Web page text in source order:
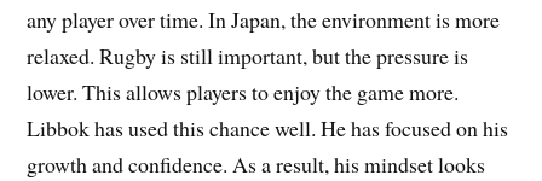
any player over time. In Japan, the environment is more
relaxed. Rugby is still important, but the pressure is
lower. This allows players to enjoy the game more.
Libbok has used this chance well. He has focused on his
growth and confidence. As a result, his mindset looks